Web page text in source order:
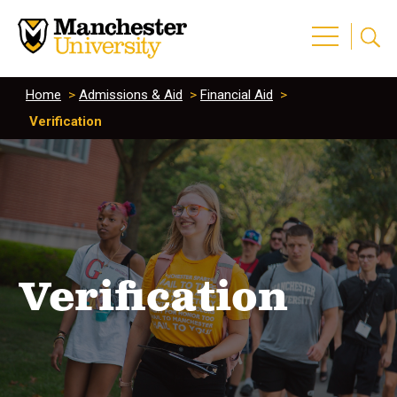
Home > Admissions & Aid > Financial Aid >
Verification
Verification